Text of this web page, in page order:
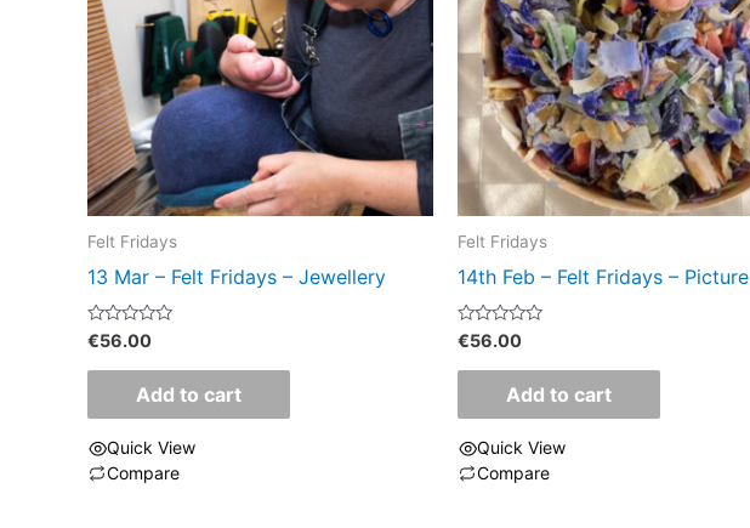
Felt Fridays
13 Mar – Felt Fridays – Jewellery
Rated
0
out
€56.00
Add to cart
Quick View
Compare
Felt Fridays
14th Feb – Felt Fridays – Picture
Rated
0
out
€56.00
Add to cart
Quick View
Compare